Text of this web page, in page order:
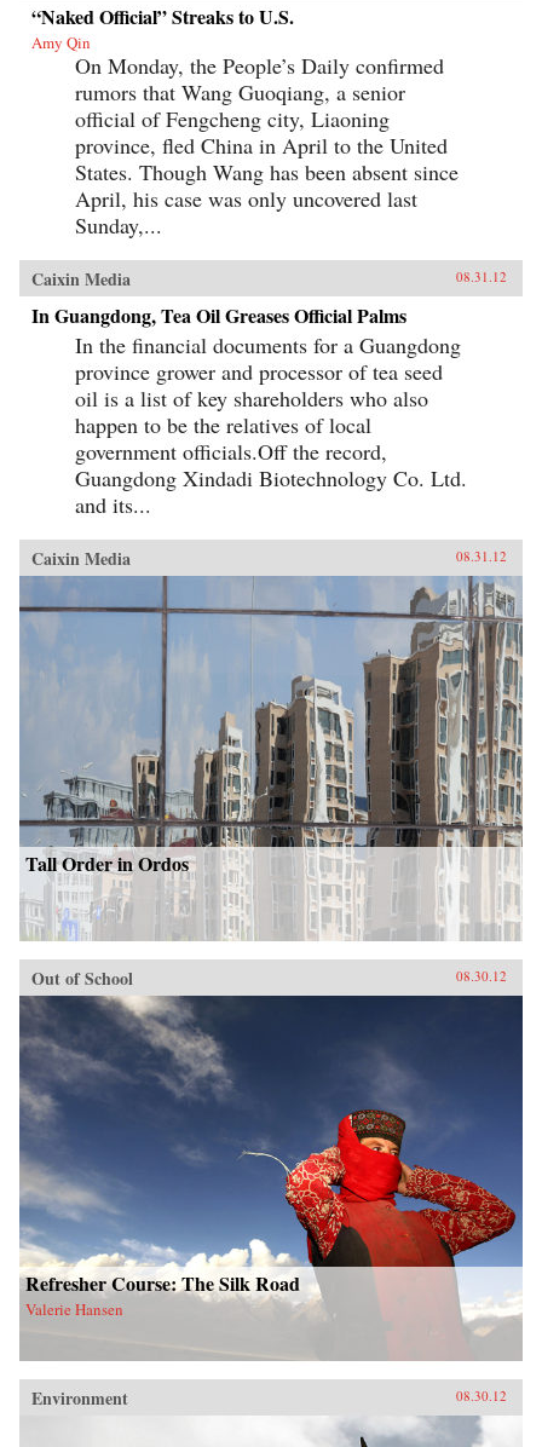
“Naked Official” Streaks to U.S.
Amy Qin
On Monday, the People’s Daily confirmed
rumors that Wang Guoqiang, a senior
official of Fengcheng city, Liaoning
province, fled China in April to the United
States. Though Wang has been absent since
April, his case was only uncovered last
Sunday,...
Caixin Media 08.31.12
In Guangdong, Tea Oil Greases Official Palms
In the financial documents for a Guangdong
province grower and processor of tea seed
oil is a list of key shareholders who also
happen to be the relatives of local
government officials.Off the record,
Guangdong Xindadi Biotechnology Co. Ltd.
and its...
Caixin Media 08.31.12
Tall Order in Ordos
Out of School 08.30.12
Refresher Course: The Silk Road
Valerie Hansen
Environment 08.30.12